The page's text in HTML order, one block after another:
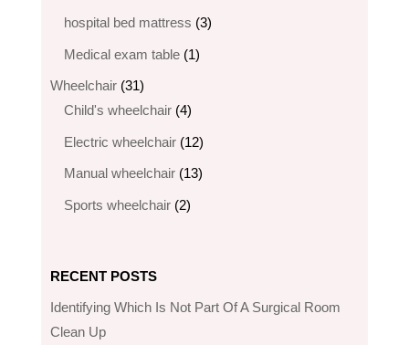
hospital bed mattress 33
Medical exam table 11
Wheelchair 3131
products
Child's wheelchair 44
products
Electric wheelchair​ 1212
products
Manual wheelchair 1313
Sports wheelchair 22
RECENT POSTS
Identifying Which Is Not Part Of A Surgical Room
Clean Up